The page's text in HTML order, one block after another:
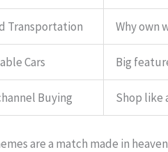
Transportation Why own
Cars Big
Buying Shop like
are a match made in